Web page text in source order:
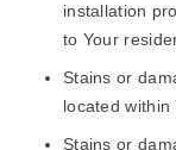
installation
to Your
Stains or
located within
Stains or